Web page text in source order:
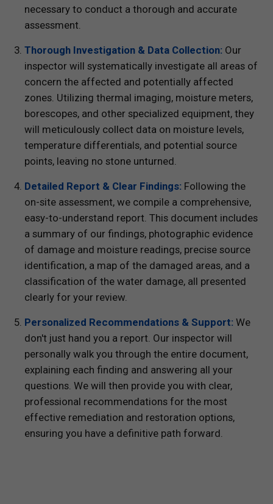
necessary to conduct a thorough and accurate
assessment.
Thorough Investigation & Data Collection: Our
inspector will systematically investigate all areas of
concern the affected and potentially affected
zones. Utilizing thermal imaging, moisture meters,
borescopes, and other specialized equipment, they
will meticulously collect data on moisture levels,
temperature differentials, and potential source
points, leaving no stone unturned.
Detailed Report & Clear Findings: Following the
on-site assessment, we compile a comprehensive,
easy-to-understand report. This document includes
a summary of our findings, photographic evidence
of damage and moisture readings, precise source
identification, a map of the damaged areas, and a
classification of the water damage, all presented
clearly for your review.
Personalized Recommendations & Support: We
don't just hand you a report. Our inspector will
personally walk you through the entire document,
explaining each finding and answering all your
questions. We will then provide you with clear,
professional recommendations for the most
effective remediation and restoration options,
ensuring you have a definitive path forward.